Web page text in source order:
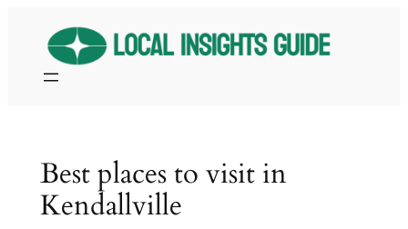
content
Best places to visit in
Kendallville